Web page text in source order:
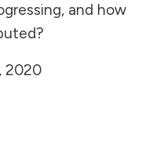
and how
2020